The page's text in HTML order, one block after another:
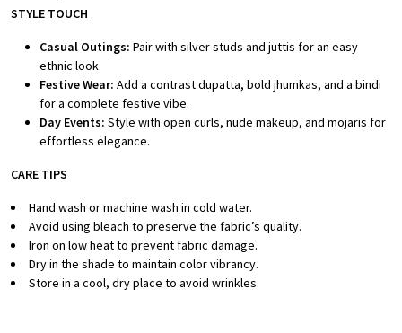
STYLE TOUCH
Casual Outings: Pair with silver studs and juttis for an easy
ethnic look.
Festive Wear: Add a contrast dupatta, bold jhumkas, and a bindi
for a complete festive vibe.
Day Events: Style with open curls, nude makeup, and mojaris for
effortless elegance.
CARE TIPS
Hand wash or machine wash in cold water.
Avoid using bleach to preserve the fabric’s quality.
Iron on low heat to prevent fabric damage.
Dry in the shade to maintain color vibrancy.
Store in a cool, dry place to avoid wrinkles.